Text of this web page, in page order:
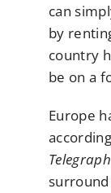
can
by
country
be on a
Europe
Telegraph